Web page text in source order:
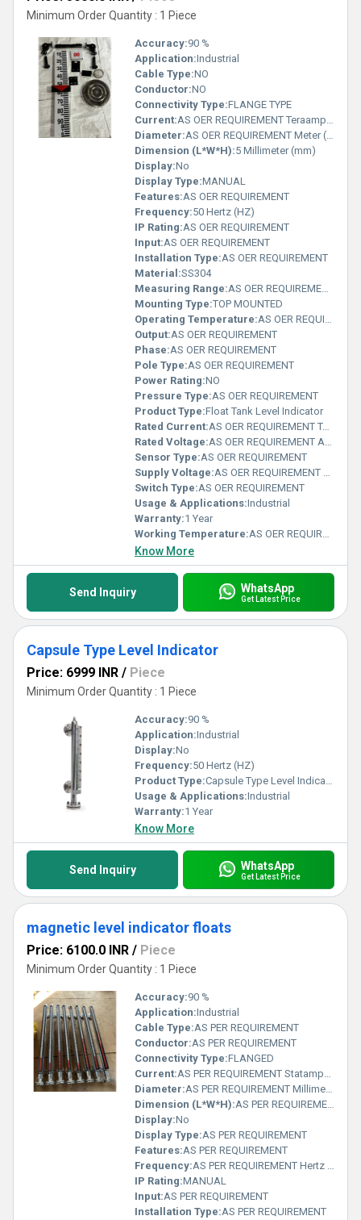
Minimum Order Quantity : 1 Piece
Accuracy:90 %
Application:Industrial
Cable Type:NO
Conductor:NO
Connectivity Type:FLANGE TYPE
Current:AS OER REQUIREMENT Teraampere (TA)
Diameter:AS OER REQUIREMENT Meter (m)
Dimension (L*W*H):5 Millimeter (mm)
Display:No
Display Type:MANUAL
Features:AS OER REQUIREMENT
Frequency:50 Hertz (HZ)
IP Rating:AS OER REQUIREMENT
Input:AS OER REQUIREMENT
Installation Type:AS OER REQUIREMENT
Material:SS304
Measuring Range:AS OER REQUIREMENT Planck temperature (Î)
Mounting Type:TOP MOUNTED
Operating Temperature:AS OER REQUIREMENT Planck temperature (Î)
Output:AS OER REQUIREMENT
Phase:AS OER REQUIREMENT
Pole Type:AS OER REQUIREMENT
Power Rating:NO
Pressure Type:AS OER REQUIREMENT
Product Type:Float Tank Level Indicator
Rated Current:AS OER REQUIREMENT Teraampere (TA)
Rated Voltage:AS OER REQUIREMENT Ampere (A)
Sensor Type:AS OER REQUIREMENT
Supply Voltage:AS OER REQUIREMENT Teraampere (TA)
Switch Type:AS OER REQUIREMENT
Usage & Applications:Industrial
Warranty:1 Year
Working Temperature:AS OER REQUIREMENT Fahrenheit (oF)
Know More
Send Inquiry WhatsApp
Get Latest Price
Capsule Type Level Indicator
Price: 6999 INR / Piece
Minimum Order Quantity : 1 Piece
Accuracy:90 %
Application:Industrial
Display:No
Frequency:50 Hertz (HZ)
Product Type:Capsule Type Level Indicator
Usage & Applications:Industrial
Warranty:1 Year
Know More
Send Inquiry WhatsApp
Get Latest Price
magnetic level indicator floats
Price: 6100.0 INR / Piece
Minimum Order Quantity : 1 Piece
Accuracy:90 %
Application:Industrial
Cable Type:AS PER REQUIREMENT
Conductor:AS PER REQUIREMENT
Connectivity Type:FLANGED
Current:AS PER REQUIREMENT Statampere (sA)
Diameter:AS PER REQUIREMENT Millimeter (mm)
Dimension (L*W*H):AS PER REQUIREMENT Millimeter (mm)
Display:No
Display Type:AS PER REQUIREMENT
Features:AS PER REQUIREMENT
Frequency:AS PER REQUIREMENT Hertz (HZ)
IP Rating:MANUAL
Input:AS PER REQUIREMENT
Installation Type:AS PER REQUIREMENT